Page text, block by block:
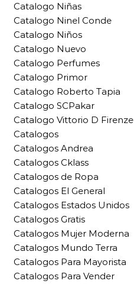
Catalogo Niñas
Catalogo Ninel Conde
Catalogo Niños
Catalogo Nuevo
Catalogo Perfumes
Catalogo Primor
Catalogo Roberto Tapia
Catalogo SCPakar
Catalogo Vittorio D Firenze
Catalogos
Catalogos Andrea
Catalogos Cklass
Catalogos de Ropa
Catalogos El General
Catalogos Estados Unidos
Catalogos Gratis
Catalogos Mujer Moderna
Catalogos Mundo Terra
Catalogos Para Mayorista
Catalogos Para Vender